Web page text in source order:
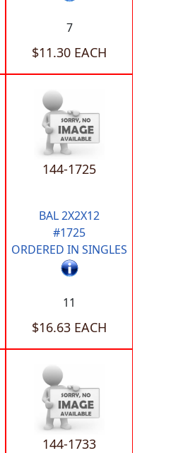
7
$11.30 EACH
144-1725
BAL 2X2X12
#1725
ORDERED IN SINGLES
11
$16.63 EACH
144-1733